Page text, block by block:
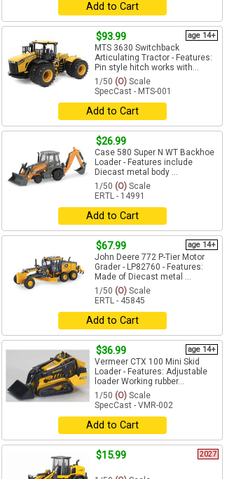
Add to Cart
$93.99 age 14+
MTS 3630 Switchback
Articulating Tractor - Features:
Pin style hitch works with...
1/50 (O) Scale
SpecCast - MTS-001
Add to Cart
$26.99
Case 580 Super N WT Backhoe
Loader - Features include
Diecast metal body ...
1/50 (O) Scale
ERTL - 14991
Add to Cart
$67.99 age 14+
John Deere 772 P-Tier Motor
Grader - LP82760 - Features:
Made of Diecast metal ...
1/50 (O) Scale
ERTL - 45845
Add to Cart
$36.99 age 14+
Vermeer CTX 100 Mini Skid
Loader - Features: Adjustable
loader Working rubber...
1/50 (O) Scale
SpecCast - VMR-002
Add to Cart
$15.99 2027